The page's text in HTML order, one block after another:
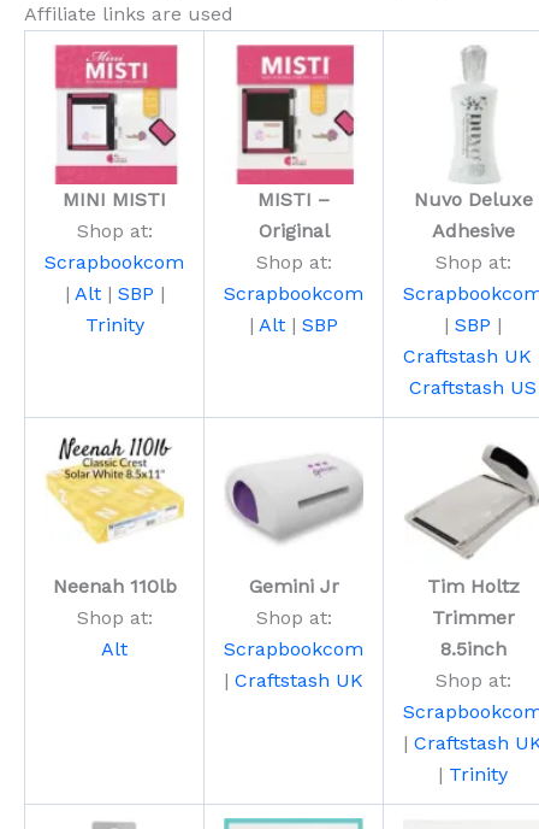
Affiliate links are used
MINI MISTI
Shop at:
Scrapbookcom
| Alt| SBP |
Trinity
MISTI –
Original
Shop at:
Scrapbookcom
| Alt | SBP
Nuvo Deluxe
Adhesive
Shop at:
| SBP |
Craftstash UK
Craftstash US
Neenah 110lb
Shop at:
Alt
Gemini Jr
Shop at:
Scrapbookcom
| Craftstash UK
Tim Holtz
Trimmer
8.5inch
Shop at:
| Craftstash
| Trinity